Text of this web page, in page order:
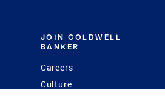
JOIN COLDWELL
BANKER
Careers
Culture